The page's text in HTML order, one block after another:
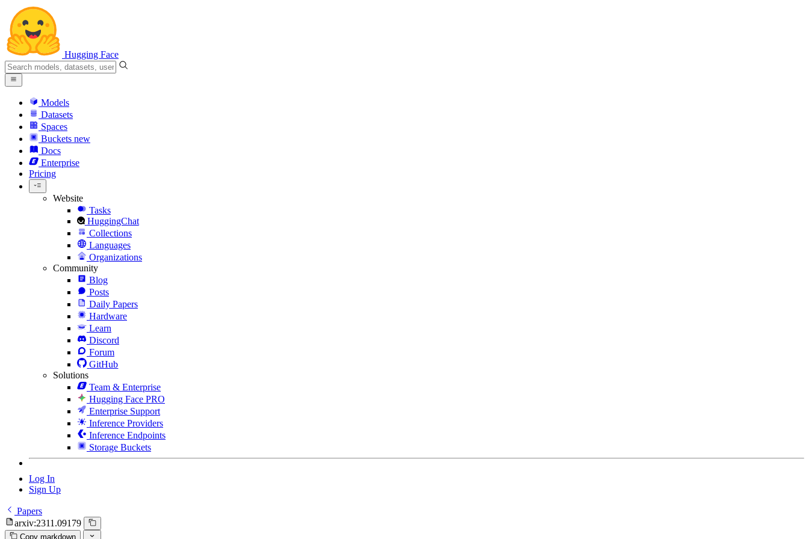
Hugging Face
Models
Datasets
Spaces
Buckets new
Docs
Enterprise
Pricing
Website
Tasks
HuggingChat
Collections
Languages
Organizations
Community
Blog
Posts
Daily Papers
Hardware
Learn
Discord
Forum
GitHub
Solutions
Team & Enterprise
Hugging Face PRO
Enterprise Support
Inference Providers
Inference Endpoints
Storage Buckets
Log In
Sign Up
Papers
arxiv:2311.09179
Copy markdown